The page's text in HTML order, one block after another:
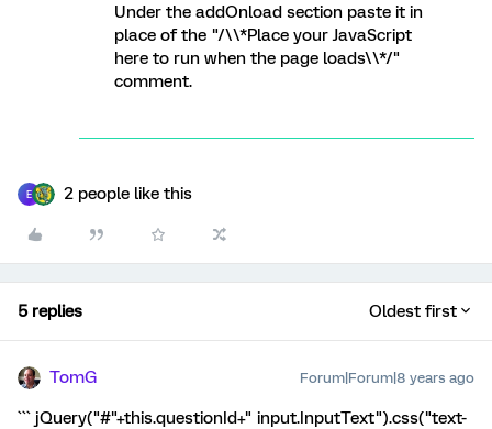
Under the addOnload section paste it in
place of the "/\\*Place your JavaScript
here to run when the page loads\\*/"
comment.
E 2 people like this
5 replies Oldest first
TomG Forum|Forum|8 years ago
``` jQuery("#"+this.questionId+" input.InputText").css("text-